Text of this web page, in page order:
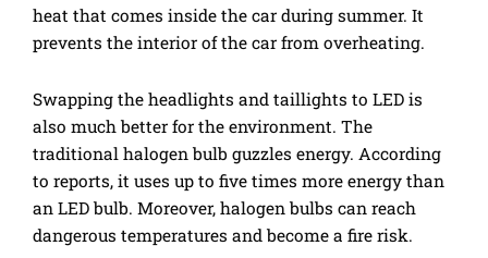
heat that comes inside the car during summer. It
prevents the interior of the car from overheating.
Swapping the headlights and taillights to LED is
also much better for the environment. The
traditional halogen bulb guzzles energy. According
to reports, it uses up to five times more energy than
an LED bulb. Moreover, halogen bulbs can reach
dangerous temperatures and become a fire risk.